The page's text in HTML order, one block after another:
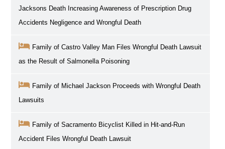
Jacksons Death Increasing Awareness of Prescription Drug
Accidents Negligence and Wrongful Death
Family of Castro Valley Man Files Wrongful Death Lawsuit
as the Result of Salmonella Poisoning
Family of Michael Jackson Proceeds with Wrongful Death
Lawsuits
Family of Sacramento Bicyclist Killed in Hit-and-Run
Accident Files Wrongful Death Lawsuit